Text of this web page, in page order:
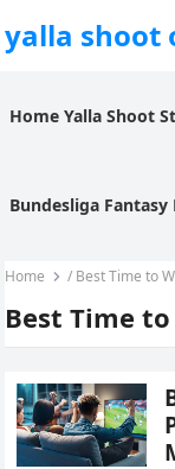
yalla shoot
Home Yalla Shoot
Bundesliga
Home / Best Time to
Best Time